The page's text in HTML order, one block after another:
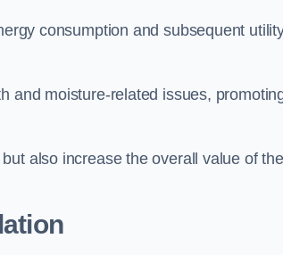
consumption and subsequent
and moisture-related issues,
also increase the overall value of the